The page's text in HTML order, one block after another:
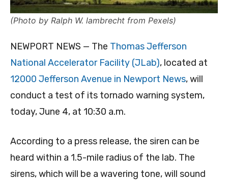
(Photo by Ralph W. lambrecht from Pexels)
NEWPORT NEWS — The Thomas Jefferson
National Accelerator Facility (JLab), located at
12000 Jefferson Avenue in Newport News, will
conduct a test of its tornado warning system,
today, June 4, at 10:30 a.m.
According to a press release, the siren can be
heard within a 1.5-mile radius of the lab. The
sirens, which will be a wavering tone, will sound